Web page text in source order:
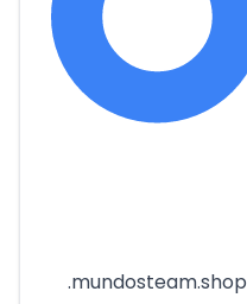
.mundosteam.shop